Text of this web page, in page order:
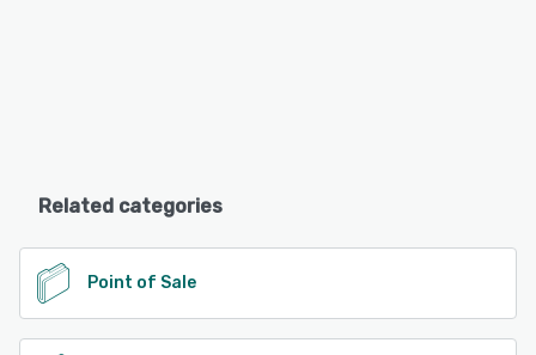
Related categories
Point of Sale